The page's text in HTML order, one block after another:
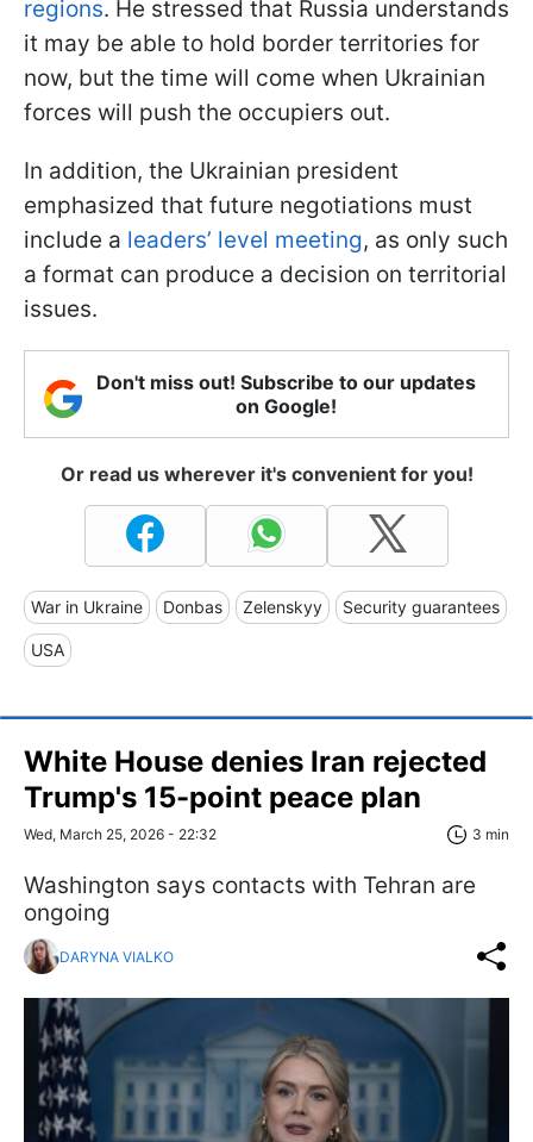
regions. He stressed that Russia understands
it may be able to hold border territories for
now, but the time will come when Ukrainian
forces will push the occupiers out.
In addition, the Ukrainian president
emphasized that future negotiations must
include a leaders’ level meeting, as only such
a format can produce a decision on territorial
issues.
Don't miss out! Subscribe to our updates
on Google!
Or read us wherever it's convenient for you!
War in Ukraine Donbas Zelenskyy Security guarantees
USA
White House denies Iran rejected
Trump's 15-point peace plan
Wed, March 25, 2026 - 22:32 3 min
Washington says contacts with Tehran are
ongoing
DARYNA VIALKO